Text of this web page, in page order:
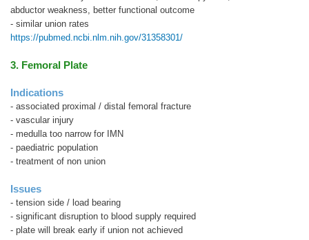
abductor weakness, better functional outcome
- similar union rates
https://pubmed.ncbi.nlm.nih.gov/31358301/
3. Femoral Plate
Indications
- associated proximal / distal femoral fracture
- vascular injury
- medulla too narrow for IMN
- paediatric population
- treatment of non union
Issues
- tension side / load bearing
- significant disruption to blood supply required
- plate will break early if union not achieved